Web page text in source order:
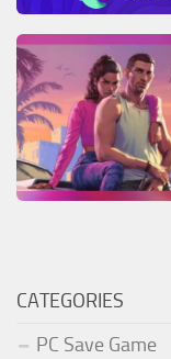
CATEGORIES
PC Save Game